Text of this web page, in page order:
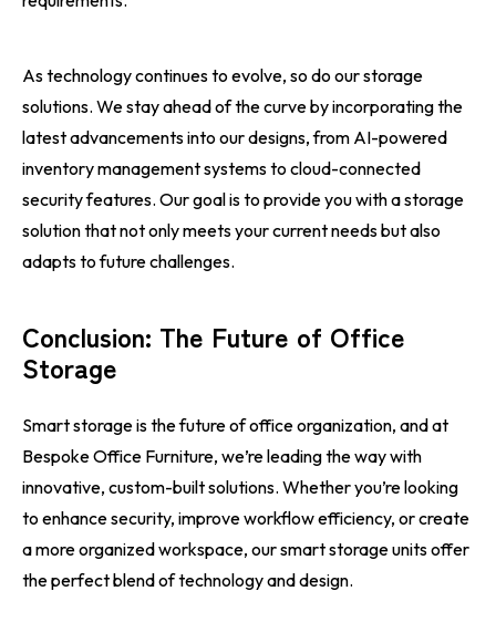
As technology continues to evolve, so do our storage
solutions. We stay ahead of the curve by incorporating the
latest advancements into our designs, from AI-powered
inventory management systems to cloud-connected
security features. Our goal is to provide you with a storage
solution that not only meets your current needs but also
adapts to future challenges.
Conclusion: The Future of Office
Storage
Smart storage is the future of office organization, and at
Bespoke Office Furniture, we’re leading the way with
innovative, custom-built solutions. Whether you’re looking
to enhance security, improve workflow efficiency, or create
a more organized workspace, our smart storage units offer
the perfect blend of technology and design.